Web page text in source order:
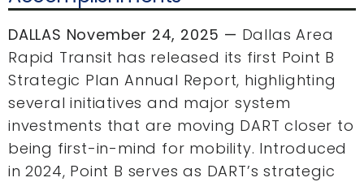
DALLAS November 24, 2025 — Dallas Area
Rapid Transit has released its first Point B
Strategic Plan Annual Report, highlighting
several initiatives and major system
investments that are moving DART closer to
being first-in-mind for mobility. Introduced
in 2024, Point B serves as DART’s strategic